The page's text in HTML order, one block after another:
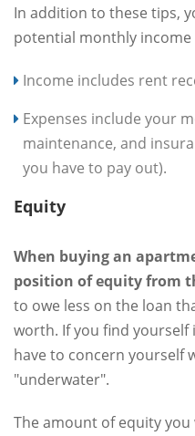
In addition to these tips,
potential monthly income
Income includes rent
Expenses include your
maintenance, and
you have to pay out).
Equity
When buying an
position of equity from
to owe less on the loan
worth. If you find
have to concern yourself
"underwater".
The amount of equity